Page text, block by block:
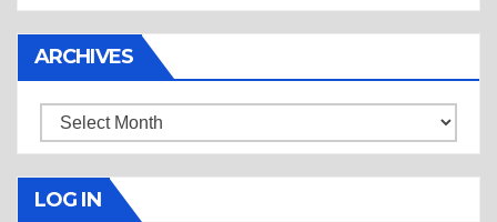
ARCHIVES
Archives
LOG IN